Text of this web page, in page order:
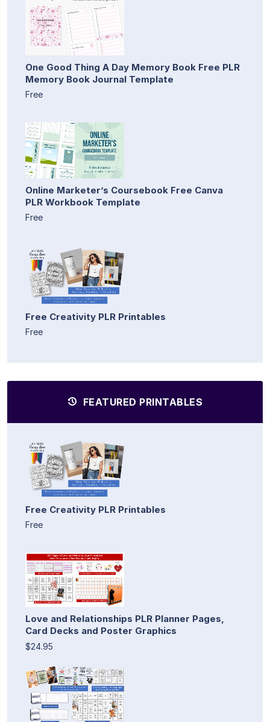
One Good Thing A Day Memory Book Free PLR
Memory Book Journal Template
Free
Online Marketer’s Coursebook Free Canva
PLR Workbook Template
Free
Free Creativity PLR Printables
Free
FEATURED PRINTABLES
Free Creativity PLR Printables
Free
Love and Relationships PLR Planner Pages,
Card Decks and Poster Graphics
$24.95